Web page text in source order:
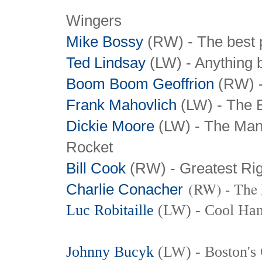
Wingers
Mike Bossy (RW) - The best
Ted Lindsay (LW) - Anything
Boom Boom Geoffrion (RW)
Frank Mahovlich (LW) - The
Dickie Moore (LW) - The
Rocket
Bill Cook (RW) - Greatest
Charlie Conacher (RW) -
Luc Robitaille (LW) - Cool
Johnny Bucyk (LW) - Boston's